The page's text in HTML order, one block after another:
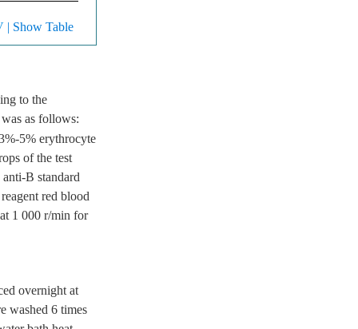
| Show Table
to the
as follows:
5% erythrocyte
of the test
B standard
red blood
1 000 r/min for
overnight at
washed 6 times